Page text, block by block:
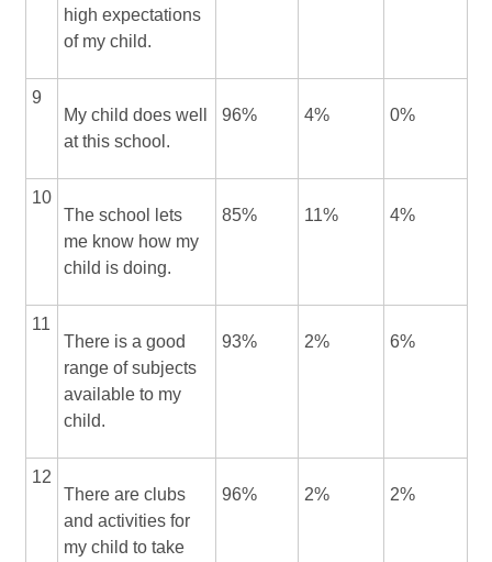
high expectations
of my child.
9
My child does well
at this school.
96% 4% 0%
10
The school lets
me know how my
child is doing.
85% 11% 4%
11
There is a good
range of subjects
available to my
child.
93% 2% 6%
12
There are clubs
and activities for
my child to take
96% 2% 2%